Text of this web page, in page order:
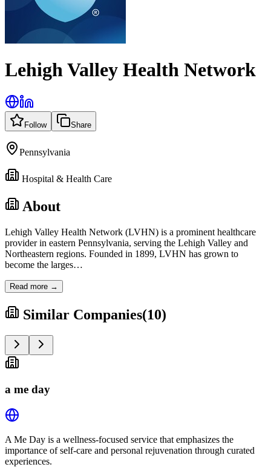
Lehigh Valley Health Network
Follow Share
Pennsylvania
Hospital & Health Care
About
Lehigh Valley Health Network (LVHN) is a prominent healthcare
provider in eastern Pennsylvania, serving the Lehigh Valley and
Northeastern regions. Founded in 1899, LVHN has grown to
become the larges…
Read more →
Similar Companies(10)
a me day
A Me Day is a wellness-focused service that emphasizes the
importance of self-care and personal rejuvenation through curated
experiences.